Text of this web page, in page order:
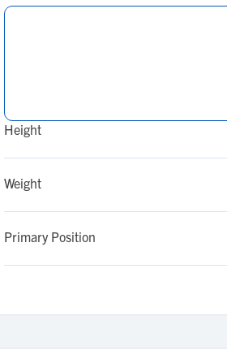
Height
Weight
Primary Position